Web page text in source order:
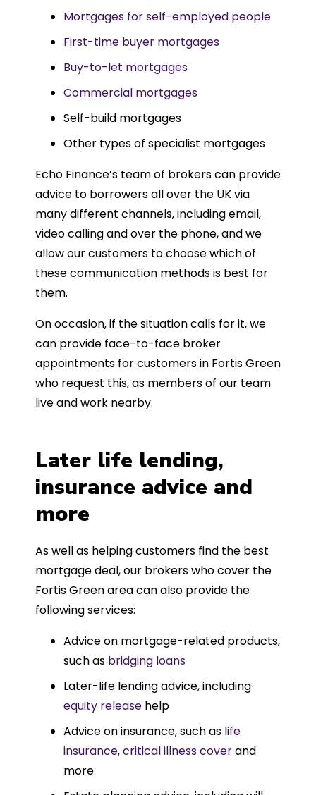
Mortgages for self-employed people
First-time buyer mortgages
Buy-to-let mortgages
Commercial mortgages
Self-build mortgages
Other types of specialist mortgages
Echo Finance’s team of brokers can provide
advice to borrowers all over the UK via
many different channels, including email,
video calling and over the phone, and we
allow our customers to choose which of
these communication methods is best for
them.
On occasion, if the situation calls for it, we
can provide face-to-face broker
appointments for customers in Fortis Green
who request this, as members of our team
live and work nearby.
Later life lending,
insurance advice and
more
As well as helping customers find the best
mortgage deal, our brokers who cover the
Fortis Green area can also provide the
following services:
Advice on mortgage-related products,
such as bridging loans
Later-life lending advice, including
equity release help
Advice on insurance, such as life
insurance,critical illness coverand
more